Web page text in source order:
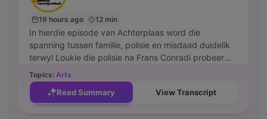
19 hours ago 12 min
In hierdie episode van Achterplaas word die
spanning tussen familie, polisie en misdaad duidelik
terwyl Loukie die polisie na Frans Conradi probeer
stuur weens die handel in gesteelde selfone. Die
gesprek fokus op die gevolge van Moelman se
handdele en die impak wat dit op mense soos Rachel
Topics: Arts
Read Summary View Transcript